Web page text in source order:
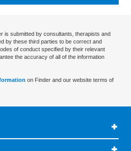
is submitted by consultants, therapists and
by these third parties to be correct and
of conduct specified by their relevant
the accuracy of all of the information
on Finder and our website terms of